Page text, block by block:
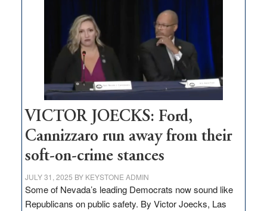
regulation
would
help
Nevada
thrive
VICTOR JOECKS: Ford,
Cannizzaro run away from their
soft-on-crime stances
JULY 31, 2025 BY KEYSTONE ADMIN
Some of Nevada’s leading Democrats now sound like
Republicans on public safety. By Victor Joecks, Las